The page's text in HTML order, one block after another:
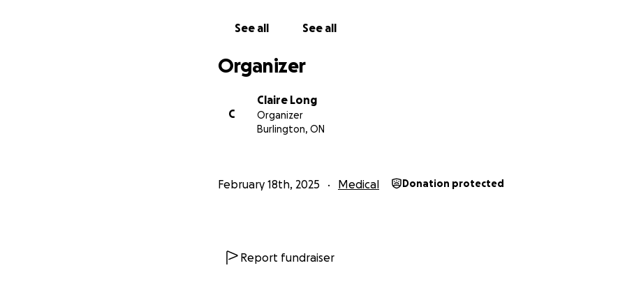
See all See all
Organizer
C
Claire Long
Organizer
Burlington, ON
February 18th, 2025 Medical Donation protected
Report fundraiser